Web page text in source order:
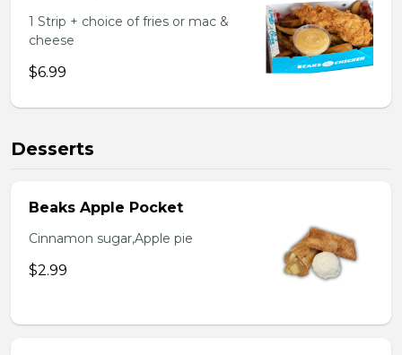
1 Strip + choice of fries or mac &
cheese
$6.99
Desserts
Beaks Apple Pocket
Cinnamon sugar,Apple pie
$2.99